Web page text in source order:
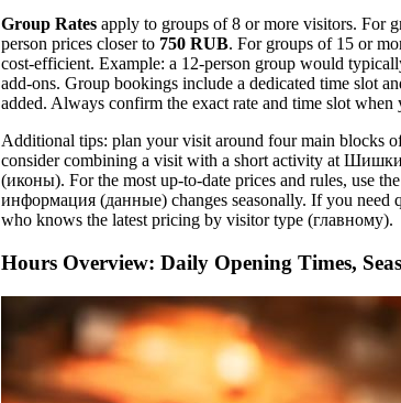
Group Rates apply to groups of 8 or more visitors. For
person prices closer to 750 RUB. For groups of 15 or
cost-efficient. Example: a 12-person group would
add-ons. Group bookings include a dedicated time slot
added. Always confirm the exact rate and time slot
Additional tips: plan your visit around four main blocks
consider combining a visit with a short activity at
(иконы). For the most up-to-date prices and rules, use
информация (данные) changes seasonally. If you need
who knows the latest pricing by visitor type (главному).
Hours Overview: Daily Opening Times,